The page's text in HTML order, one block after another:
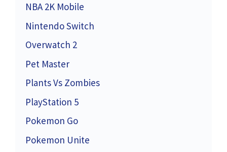
NBA 2K Mobile
Nintendo Switch
Overwatch 2
Pet Master
Plants Vs Zombies
PlayStation 5
Pokemon Go
Pokemon Unite